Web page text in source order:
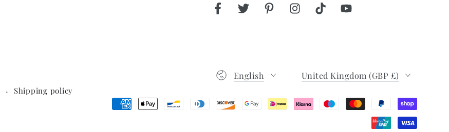
FacebookTwitterPinterestInstagramTikTokYouTube
Shipping policy
Language
English United Kingdom (GBP £)
Payment